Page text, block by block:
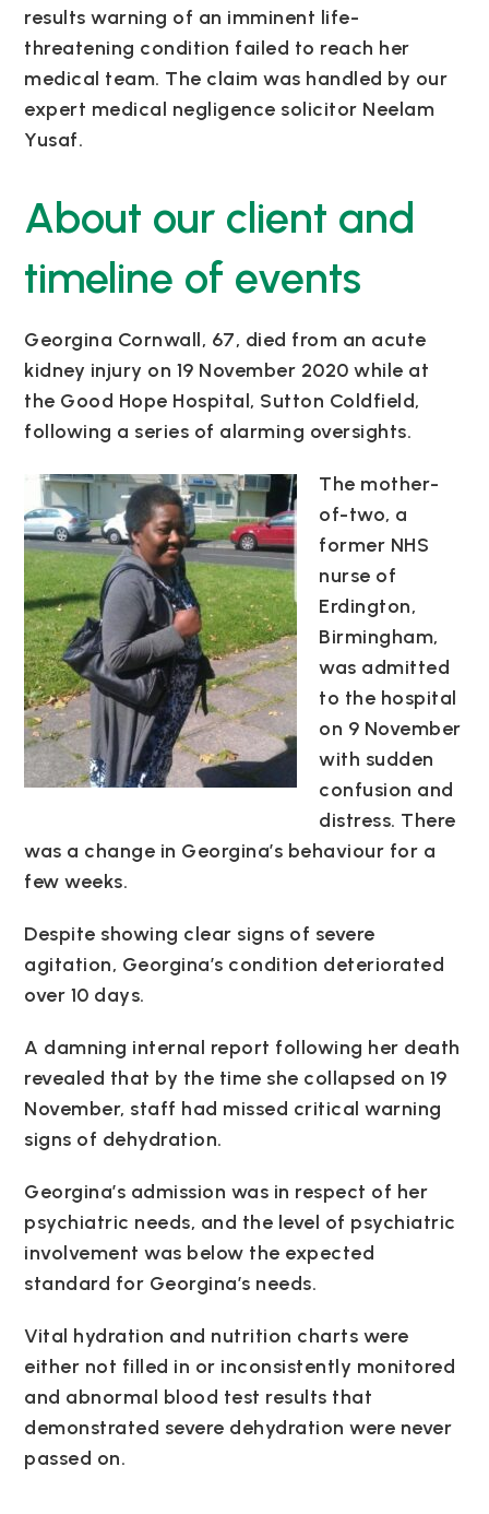
results warning of an imminent life-
threatening condition failed to reach her
medical team. The claim was handled by our
expert medical negligence solicitor Neelam
Yusaf.
About our client and
timeline of events
Georgina Cornwall, 67, died from an acute
kidney injury on 19 November 2020 while at
the Good Hope Hospital, Sutton Coldfield,
following a series of alarming oversights.
The mother-
of-two, a
former NHS
nurse of
Erdington,
Birmingham,
was admitted
to the hospital
on 9 November
with sudden
confusion and
distress. There
was a change in Georgina’s behaviour for a
few weeks.
Despite showing clear signs of severe
agitation, Georgina’s condition deteriorated
over 10 days.
A damning internal report following her death
revealed that by the time she collapsed on 19
November, staff had missed critical warning
signs of dehydration.
Georgina’s admission was in respect of her
psychiatric needs, and the level of psychiatric
involvement was below the expected
standard for Georgina’s needs.
Vital hydration and nutrition charts were
either not filled in or inconsistently monitored
and abnormal blood test results that
demonstrated severe dehydration were never
passed on.